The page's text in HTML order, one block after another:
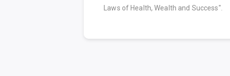
Laws of Health, Wealth and Success".